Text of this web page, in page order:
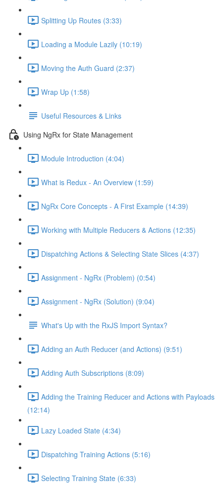
Splitting Up Routes (3:33)
Loading a Module Lazily (10:19)
Moving the Auth Guard (2:37)
Wrap Up (1:58)
Useful Resources & Links
Using NgRx for State Management
Module Introduction (4:04)
What is Redux - An Overview (1:59)
NgRx Core Concepts - A First Example (14:39)
Working with Multiple Reducers & Actions (12:35)
Dispatching Actions & Selecting State Slices (4:37)
Assignment - NgRx (Problem) (0:54)
Assignment - NgRx (Solution) (9:04)
What's Up with the RxJS Import Syntax?
Adding an Auth Reducer (and Actions) (9:51)
Adding Auth Subscriptions (8:09)
Adding the Training Reducer and Actions with Payloads
(12:14)
Lazy Loaded State (4:34)
Dispatching Training Actions (5:16)
Selecting Training State (6:33)